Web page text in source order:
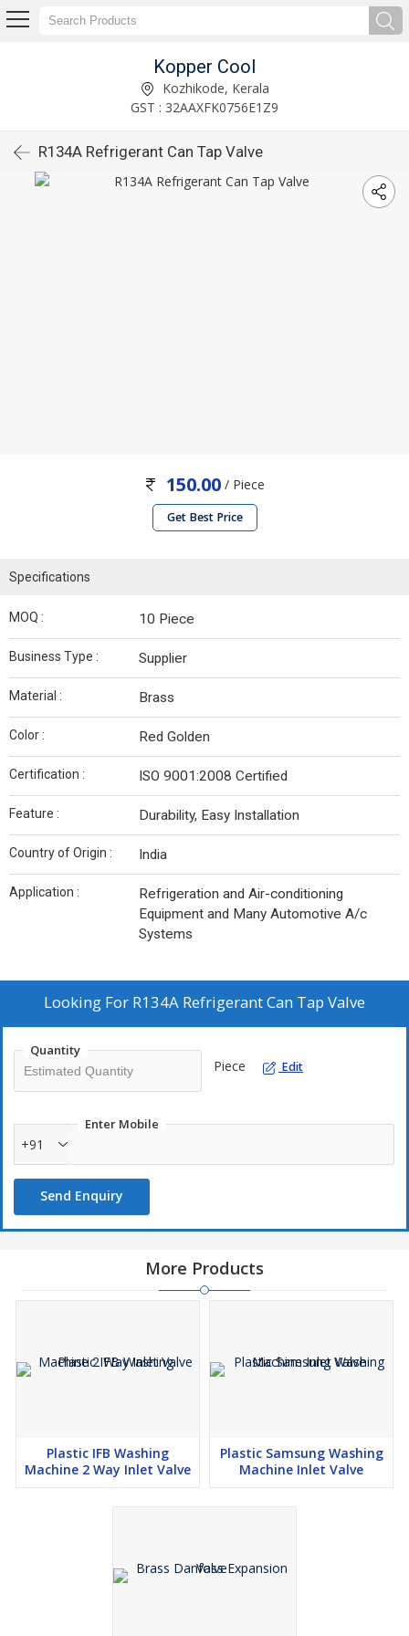
Kopper Cool
Kozhikode, Kerala
GST : 32AAXFK0756E1Z9
R134A Refrigerant Can Tap Valve
150.00 / Piece
Get Best Price
Specifications
MOQ : 10 Piece
Business Type : Supplier
Material : Brass
Color : Red Golden
Certification : ISO 9001:2008 Certified
Feature : Durability, Easy Installation
Country of Origin : India
Application :
Refrigeration and Air-conditioning
Equipment and Many Automotive A/c
Systems
Looking For R134A Refrigerant Can Tap Valve
Quantity
Piece Edit
Enter Mobile
+91
Send Enquiry
More Products
Plastic IFB Washing
Machine 2 Way Inlet Valve
Plastic Samsung Washing
Machine Inlet Valve